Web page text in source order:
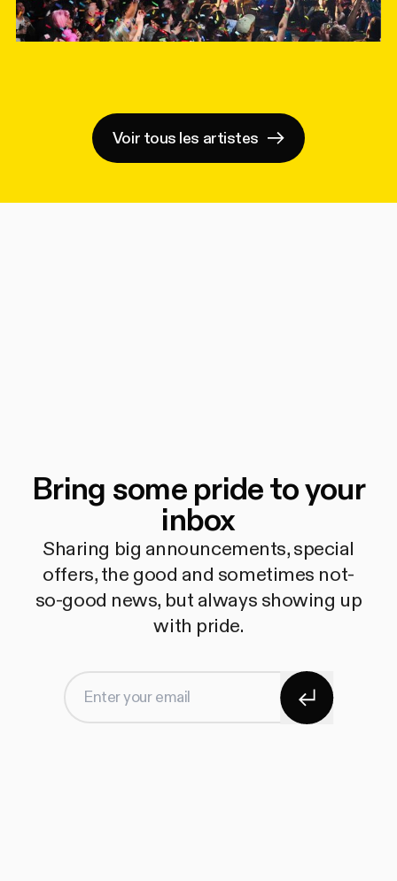
Voir tous les artistes
Bring some pride to your
inbox
Sharing big announcements, special
offers, the good and sometimes not-
so-good news, but always showing up
with pride.
Enter your email Subscribe